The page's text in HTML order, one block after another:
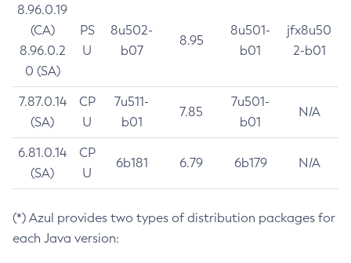
8.96.0.19
(CA)
8.96.0.2
0 (SA)
PS
U
8u502-
b07
8.95
8u501-
b01
jfx8u50
2-b01
7.87.0.14
(SA)
CP
U
7u511-
b01
7.85
7u501-
b01
N/A
6.81.0.14
(SA)
CP
U
6b181 6.79 6b179 N/A
(*) Azul provides two types of distribution packages for
each Java version: